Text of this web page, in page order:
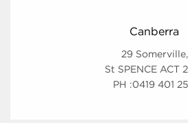
Canberra
29 Somerville,
St SPENCE ACT
PH :0419 401